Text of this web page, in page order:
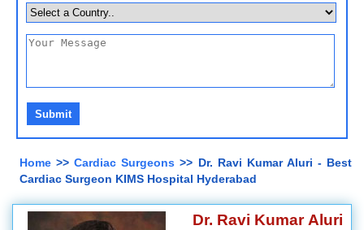
Home >>Cardiac Surgeons >> Dr. Ravi Kumar Aluri - Best
Cardiac Surgeon KIMS Hospital Hyderabad
Dr. Ravi Kumar Aluri